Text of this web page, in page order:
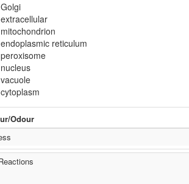
Golgi
extracellular
mitochondrion
endoplasmic reticulum
peroxisome
nucleus
vacuole
cytoplasm
Odour